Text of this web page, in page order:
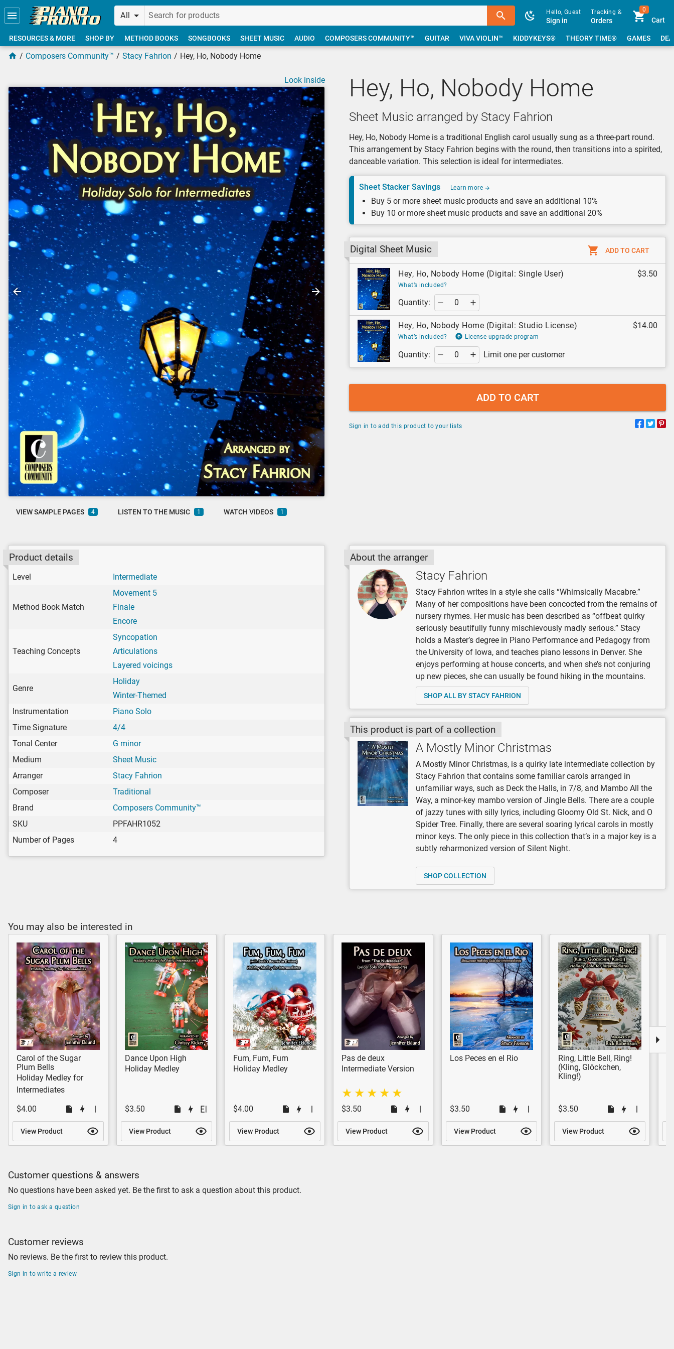
Skip to main content
All
Hello, Guest
Sign in
Tracking &
Orders
0
Cart
RESOURCES & MORE SHOP BY METHOD BOOKS SONGBOOKS SHEET MUSIC AUDIO COMPOSERS COMMUNITY™ GUITAR VIVA VIOLIN™ KIDDYKEYS® THEORY TIME® GAMES
Composers Community™ Stacy Fahrion Hey, Ho, Nobody Home
Hey, Ho, Nobody Home
Sheet Music arranged by Stacy Fahrion
Hey, Ho, Nobody Home is a traditional English carol usually sung as a three-part round.
This arrangement by Stacy Fahrion begins with the round, then transitions into a spirited,
danceable variation. This selection is ideal for intermediates.
Sheet Stacker Savings Learn more
Buy 5 or more sheet music products and save an additional 10%
Buy 10 or more sheet music products and save an additional 20%
Look inside
VIEW SAMPLE PAGES 4 LISTEN TO THE MUSIC 1 WATCH VIDEOS 1
Digital Sheet Music ADD TO CART
Hey, Ho, Nobody Home (Digital: Single User)
What’s included?
Quantity:
$3.50
Hey, Ho, Nobody Home (Digital: Studio License)
What’s included? License upgrade program
Quantity: Limit one per customer
$14.00
ADD TO CART
Sign in to add this product to your lists
Product details
Level Intermediate
Method Book Match
Movement 5
Finale
Encore
Teaching Concepts
Syncopation
Articulations
Layered voicings
Genre
Holiday
Winter-Themed
Instrumentation
Piano Solo
Time Signature
4/4
Tonal Center
G minor
Medium
Sheet Music
Arranger
Stacy Fahrion
Composer
Traditional
Brand
Composers Community™
SKU
PPFAHR1052
Number of Pages
4
About the arranger
Stacy Fahrion
Stacy Fahrion writes in a style she calls “Whimsically Macabre.”
Many of her compositions have been concocted from the remains of
nursery rhymes. Her music has been described as “offbeat quirky
seriously beautifully funny mischievously madly serious.” Stacy
holds a Master’s degree in Piano Performance and Pedagogy from
the University of Iowa, and teaches piano lessons in Denver. She
enjoys performing at house concerts, and when she’s not conjuring
up new pieces, she can usually be found hiking in the mountains.
SHOP ALL BY STACY FAHRION
This product is part of a collection
A Mostly Minor Christmas
A Mostly Minor Christmas, is a quirky late intermediate collection by
Stacy Fahrion that contains some familiar carols arranged in
unfamiliar ways, such as Deck the Halls, in 7/8, and Mambo All the
Way, a minor-key mambo version of Jingle Bells. There are a couple
of jazzy tunes with silly lyrics, including Gloomy Old St. Nick, and O
Spider Tree. Finally, there are several soaring lyrical carols in mostly
minor keys. The only piece in this collection that’s in a major key is a
subtly reharmonized version of Silent Night.
SHOP COLLECTION
You may also be interested in
Carol of the Sugar
Plum Bells
Holiday Medley for
Intermediates
$4.00
View Product
Dance Upon High
Holiday Medley
$3.50
View Product
Fum, Fum, Fum
Holiday Medley
$4.00
View Product
Pas de deux
Intermediate Version
$3.50
View Product
Los Peces en el Rio
$3.50
View Product
Ring, Little Bell, Ring!
(Kling, Glöckchen,
Kling!)
$3.50
View Product
Customer questions & answers
No questions have been asked yet. Be the first to ask a question about this product.
Sign in to ask a question
Customer reviews
No reviews. Be the first to review this product.
Sign in to write a review